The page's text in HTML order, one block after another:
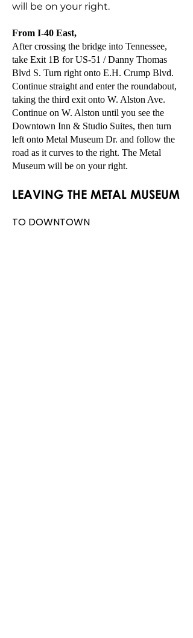
will be on your right.
From I-40 East,
After crossing the bridge into Tennessee,
take Exit 1B for US-51 / Danny Thomas
Blvd S. Turn right onto E.H. Crump Blvd.
Continue straight and enter the roundabout,
taking the third exit onto W. Alston Ave.
Continue on W. Alston until you see the
Downtown Inn & Studio Suites, then turn
left onto Metal Museum Dr. and follow the
road as it curves to the right. The Metal
Museum will be on your right.
LEAVING THE METAL MUSEUM
TO DOWNTOWN